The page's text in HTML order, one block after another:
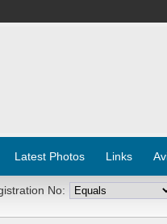
Latest Photos Links
No: